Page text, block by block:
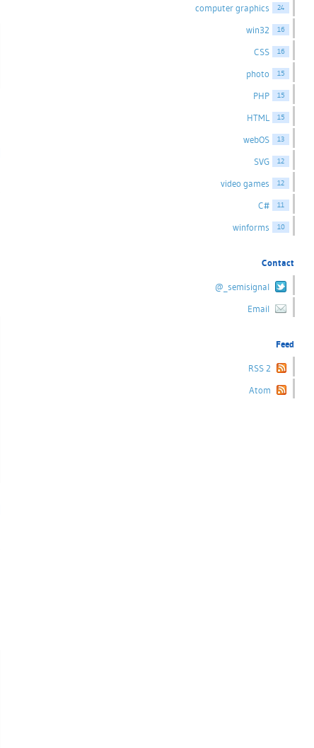
computer graphics 24
win32 16
CSS 16
photo 15
PHP 15
HTML 15
webOS 13
SVG 12
video games 12
C# 11
winforms 10
Contact
@_semisignal
Email
Feed
RSS 2
Atom